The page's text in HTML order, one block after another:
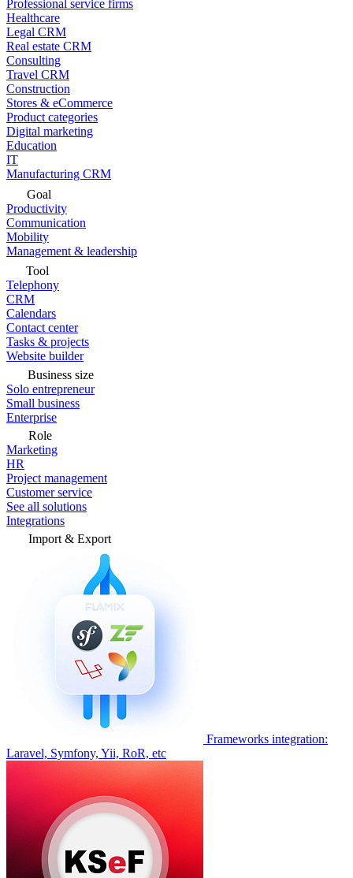
Professional service firms
Healthcare
Legal CRM
Real estate CRM
Consulting
Travel CRM
Construction
Stores & eCommerce
Product categories
Digital marketing
Education
IT
Manufacturing CRM
Goal
Productivity
Communication
Mobility
Management & leadership
Tool
Telephony
CRM
Calendars
Contact center
Tasks & projects
Website builder
Business size
Solo entrepreneur
Small business
Enterprise
Role
Marketing
HR
Project management
Customer service
See all solutions
Integrations
Import & Export
Frameworks integration:
Laravel, Symfony, Yii, RoR, etc